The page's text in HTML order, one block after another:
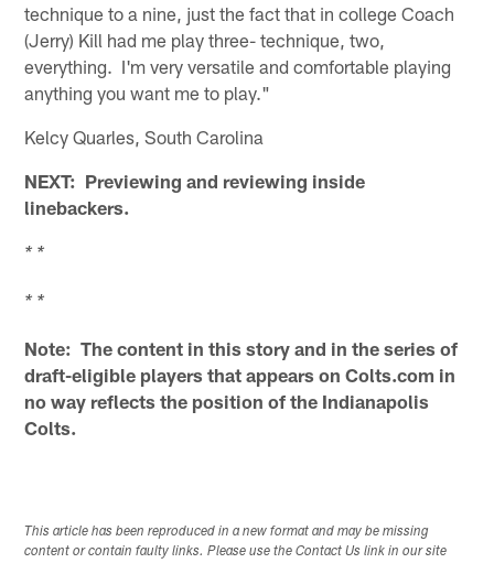
technique to a nine, just the fact that in college Coach
(Jerry) Kill had me play three- technique, two,
everything. I'm very versatile and comfortable playing
anything you want me to play."
Kelcy Quarles, South Carolina
NEXT: Previewing and reviewing inside
linebackers.
* *
* *
Note: The content in this story and in the series of
draft-eligible players that appears on Colts.com in
no way reflects the position of the Indianapolis
Colts.
This article has been reproduced in a new format and may be missing
content or contain faulty links. Please use the Contact Us link in our site